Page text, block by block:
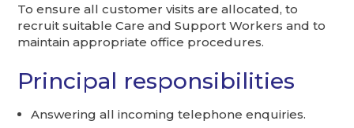
To ensure all customer visits are allocated, to
recruit suitable Care and Support Workers and to
maintain appropriate office procedures.
Principal responsibilities
Answering all incoming telephone enquiries.